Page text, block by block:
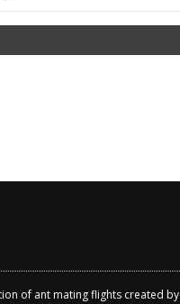
of ant mating flights created by